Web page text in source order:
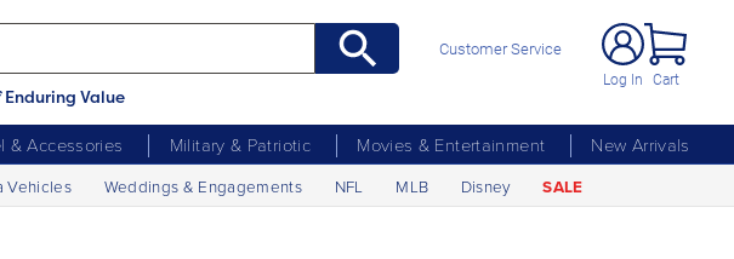
Value
Customer Service
Log In Cart
& Accessories Military & Patriotic Movies & Entertainment
New Arrivals
Vehicles Weddings & Engagements NFL MLB Disney SALE